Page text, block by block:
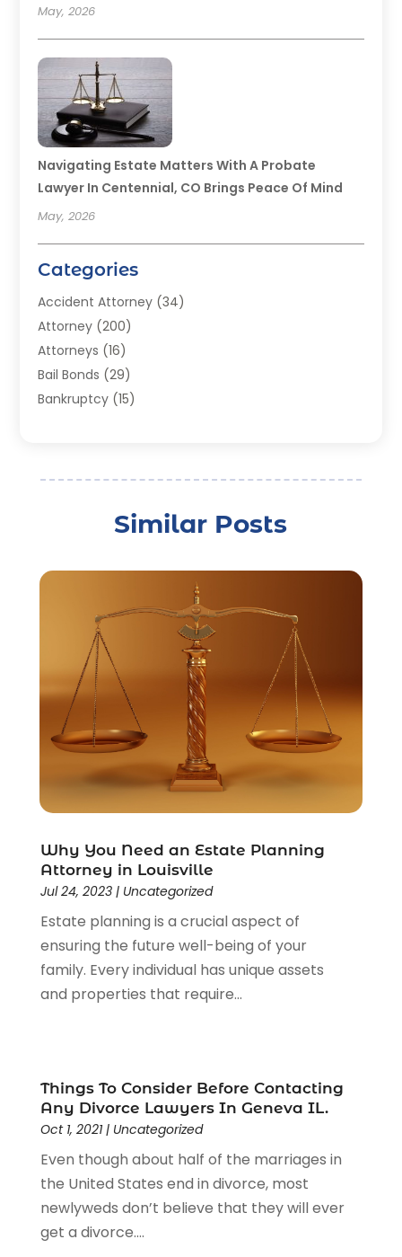
May, 2026
Navigating Estate Matters With A Probate
Lawyer In Centennial, CO Brings Peace Of Mind
May, 2026
Categories
Accident Attorney (34)
Attorney (200)
Attorneys (16)
Bail Bonds (29)
Bankruptcy (15)
Criminal Lawyer(22)
Divorce Attorney(28)
Driver’s License Reinstatement
Estate Planning Attorney(4)
Law
(205)
Law Schools
(2)
Lawyer(85)
(526)
Lawyers & Law Firms(159)
Lawyers And Law Firms(104)
Legal Services (91)
Personal Injury(45)
Personal Injury Attorneys
Personal Injury Lawyers
Real Estate Law
Social Security
Uncategorized(37)
Workers Compensation (1)
Wrongful Death Lawyer(1)
Similar Posts
Why You Need an Estate Planning
Attorney in Louisville
Jul 24, 2023| Uncategorized
Estate planning is a crucial aspect of
ensuring the future well-being of your
family. Every individual has unique assets
and properties that require...
Things To Consider Before Contacting
Any Divorce Lawyers In Geneva IL.
Oct 1, 2021| Uncategorized
Even though about half of the marriages in
the United States end in divorce, most
newlyweds don’t believe that they will ever
get a divorce....